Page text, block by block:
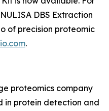
DBS Extraction
of precision proteomic
.
proteomics company
in protein detection and